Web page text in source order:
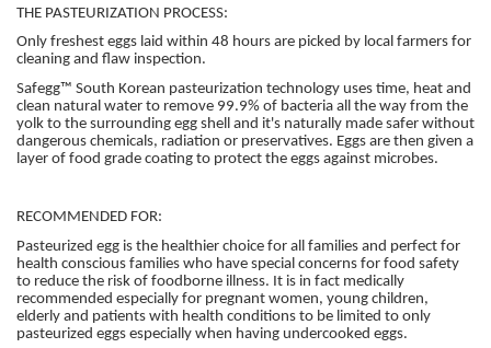
THE PASTEURIZATION PROCESS:
Only freshest eggs laid within 48 hours are picked by local farmers for
cleaning and flaw inspection.
Safegg™ South Korean pasteurization technology uses time, heat and
clean natural water to remove 99.9% of bacteria all the way from the
yolk to the surrounding egg shell and it's naturally made safer without
dangerous chemicals, radiation or preservatives. Eggs are then given a
layer of food grade coating to protect the eggs against microbes.
RECOMMENDED FOR:
Pasteurized egg is the healthier choice for all families and perfect for
health conscious families who have special concerns for food safety
to reduce the risk of foodborne illness. It is in fact medically
recommended especially for pregnant women, young children,
elderly and patients with health conditions to be limited to only
pasteurized eggs especially when having undercooked eggs.